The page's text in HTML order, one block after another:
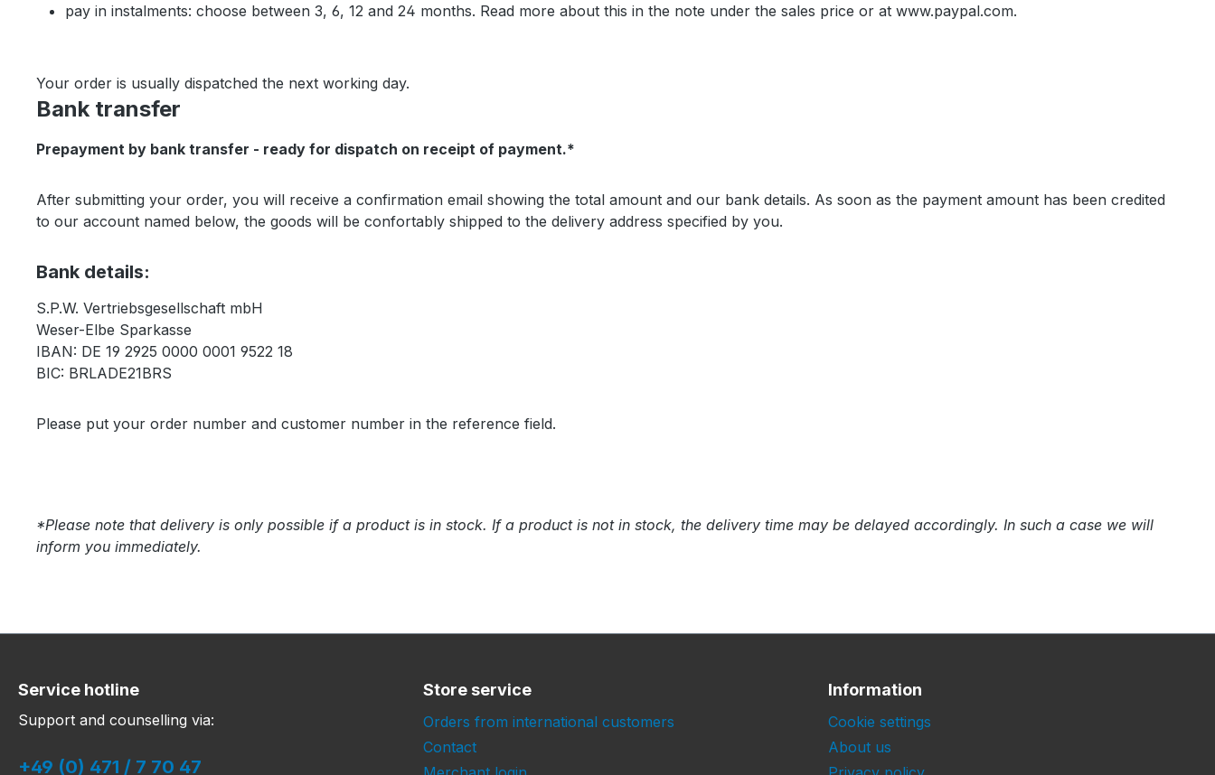
pay in instalments: choose between 3, 6, 12 and 24 months. Read more about this in the note under the sales price or at www.paypal.com.
Your order is usually dispatched the next working day.
Bank transfer
Prepayment by bank transfer - ready for dispatch on receipt of payment.*
After submitting your order, you will receive a confirmation email showing the total amount and our bank details. As soon as the payment amount has been credited
to our account named below, the goods will be confortably shipped to the delivery address specified by you.
Bank details:
S.P.W. Vertriebsgesellschaft mbH
Weser-Elbe Sparkasse
IBAN: DE 19 2925 0000 0001 9522 18
BIC: BRLADE21BRS
Please put your order number and customer number in the reference field.
*Please note that delivery is only possible if a product is in stock. If a product is not in stock, the delivery time may be delayed accordingly. In such a case we will
inform you immediately.
Service hotline
Support and counselling via:
+49 (0) 471 / 7 70 47
Store service
Orders from international customers
Contact
Information
Cookie settings
About us